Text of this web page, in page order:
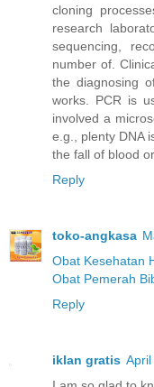
cloning
research
sequencing,
number of.
the diagnosing
works. PCR is
involved a
e.g., plenty DNA
the fall of blood
Reply
toko-angkasa
Obat Kesehatan
Obat Pemerah
Reply
iklan gratis